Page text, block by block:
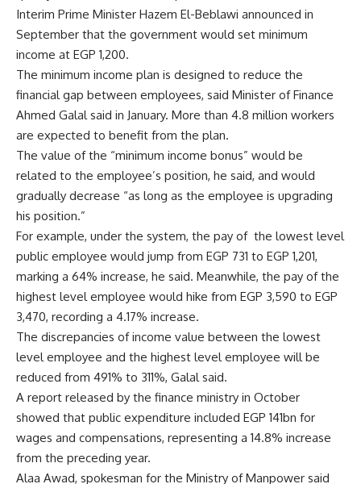
Interim Prime Minister Hazem El-Beblawi announced in
September that the government would set minimum
income at EGP 1,200.
The minimum income plan is designed to reduce the
financial gap between employees, said Minister of Finance
Ahmed Galal said in January. More than 4.8 million workers
are expected to benefit from the plan.
The value of the “minimum income bonus” would be
related to the employee’s position, he said, and would
gradually decrease “as long as the employee is upgrading
his position.”
For example, under the system, the pay of the lowest level
public employee would jump from EGP 731 to EGP 1,201,
marking a 64% increase, he said. Meanwhile, the pay of the
highest level employee would hike from EGP 3,590 to EGP
3,470, recording a 4.17% increase.
The discrepancies of income value between the lowest
level employee and the highest level employee will be
reduced from 491% to 311%, Galal said.
A report released by the finance ministry in October
showed that public expenditure included EGP 141bn for
wages and compensations, representing a 14.8% increase
from the preceding year.
Alaa Awad, spokesman for the Ministry of Manpower said